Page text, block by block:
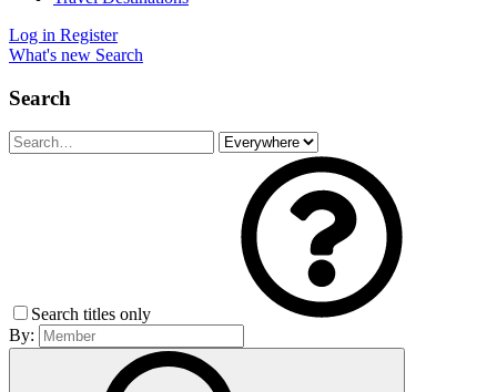
Log in Register
What's new Search
Search
Search titles only
By: